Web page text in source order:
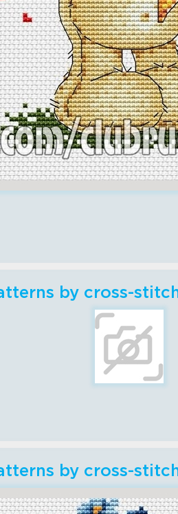
by cross-
by cross-